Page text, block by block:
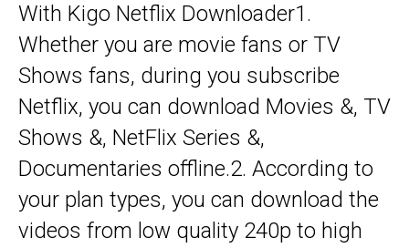
With Kigo Netflix Downloader1.
Whether you are movie fans or TV
Shows fans, during you subscribe
Netflix, you can download Movies &, TV
Shows &, NetFlix Series &,
Documentaries offline.2. According to
your plan types, you can download the
videos from low quality 240p to high